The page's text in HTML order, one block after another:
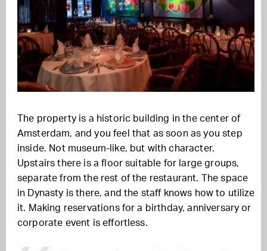
The property is a historic building in the center of
Amsterdam, and you feel that as soon as you step
inside. Not museum-like, but with character.
Upstairs there is a floor suitable for large groups,
separate from the rest of the restaurant. The space
in Dynasty is there, and the staff knows how to utilize
it. Making reservations for a birthday, anniversary or
corporate event is effortless.